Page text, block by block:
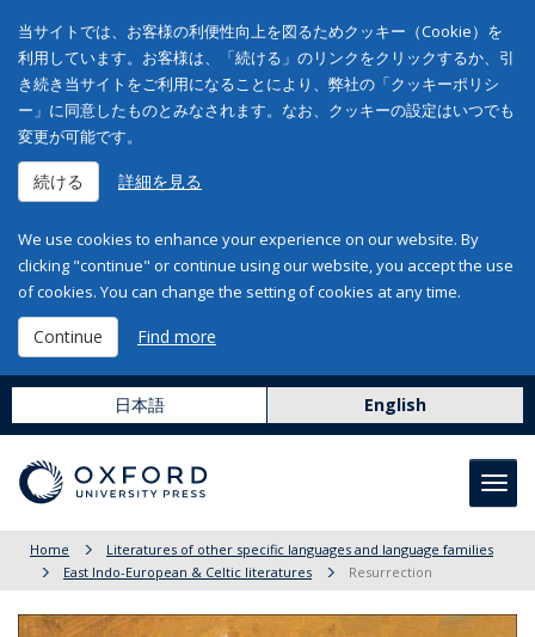
当サイトでは、お客様の利便性向上を図るためクッキー（Cookie）を
利用しています。お客様は、「続ける」のリンクをクリックするか、引
き続き当サイトをご利用になることにより、弊社の「クッキーポリシ
ー」に同意したものとみなされます。なお、クッキーの設定はいつでも
変更が可能です。
続ける 詳細を見る
We use cookies to enhance your experience on our website. By
clicking "continue" or continue using our website, you accept the use
of cookies. You can change the setting of cookies at any time.
Continue Find more
日本語 English
Home
Literatures of other specific languages and language families
East Indo-European & Celtic literatures
Resurrection